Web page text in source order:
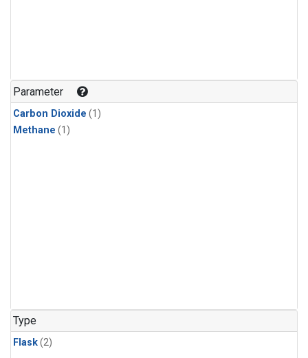
Parameter
Carbon Dioxide (1)
Methane (1)
Type
Flask(2)